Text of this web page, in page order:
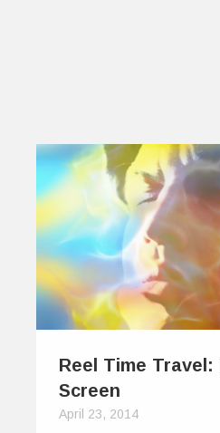
Reel Time Travel:
Screen
April 23, 2014